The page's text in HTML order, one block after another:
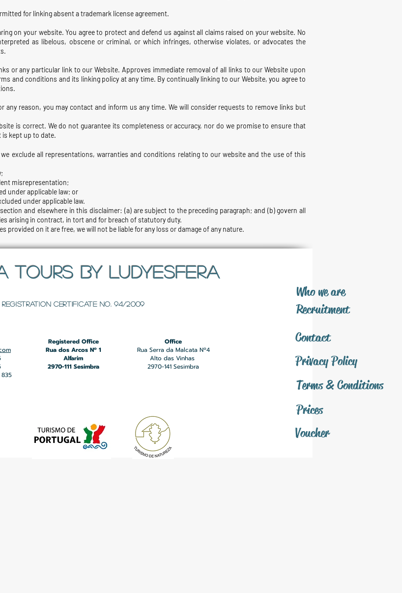
for linking absent a trademark license agreement.
on your website. You agree to protect and defend us against all claims raised on your website. No
as libelous, obscene or criminal, or which infringes, otherwise violates, or advocates the
or any particular link to our Website. Approves immediate removal of all links to our Website upon
and conditions and its linking policy at any time. By continually linking to our Website, you agree to
any reason, you may contact and inform us any time. We will consider requests to remove links but
is correct. We do not guarantee its completeness or accuracy, nor do we promise to ensure that
is kept up to date.
exclude all representations, warranties and conditions relating to our website and the use of this
misrepresentation;
under applicable law; or
under applicable law.
and elsewhere in this disclaimer: (a) are subject to the preceding paragraph; and (b) govern all
arising in contract, in tort and for breach of statutory duty.
provided on it are free, we will not be liable for any loss or damage of any nature.
TOURS BY LUDYESFERA
​Registration certificate No. 94/2009
​Who we are
​Recruitment
Contact
835
Registered Office
Rua dos Arcos Nº 1
Alfarim
2970-111 Sesimbra
Office
Rua Serra da Malcata Nº4
Alto das Vinhas
2970-141 Sesimbra
Privacy Policy
Terms & Conditions
Prices
Voucher